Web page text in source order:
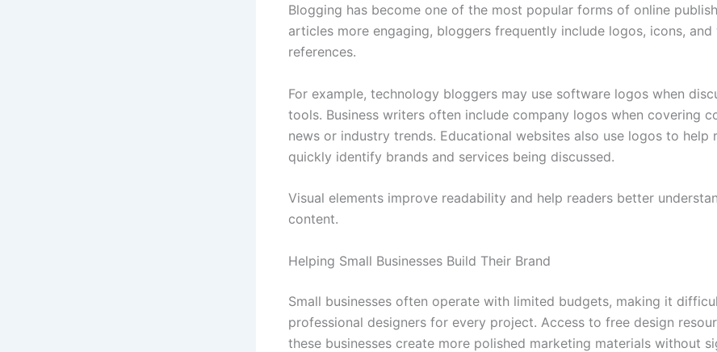
Blogging has become one of the most popular forms of online
articles more engaging, bloggers frequently include logos, icons, and
references.
For example, technology bloggers may use software logos when
tools. Business writers often include company logos when covering
news or industry trends. Educational websites also use logos to help
quickly identify brands and services being discussed.
Visual elements improve readability and help readers better
content.
Helping Small Businesses Build Their Brand
Small businesses often operate with limited budgets, making it
professional designers for every project. Access to free design
these businesses create more polished marketing materials without